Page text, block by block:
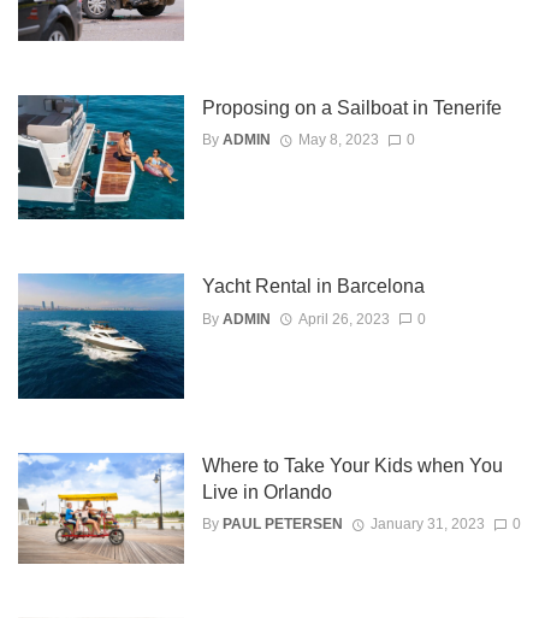
Proposing on a Sailboat in Tenerife
By ADMIN May 8, 2023 0
Yacht Rental in Barcelona
By ADMIN April 26, 2023 0
Where to Take Your Kids when You
Live in Orlando
By PAUL PETERSEN January 31, 2023 0